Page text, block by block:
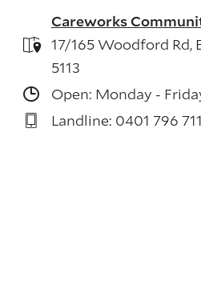
Careworks
17/165 Woodford Rd,
5113
Open: Monday -
Landline: 0401 796 711